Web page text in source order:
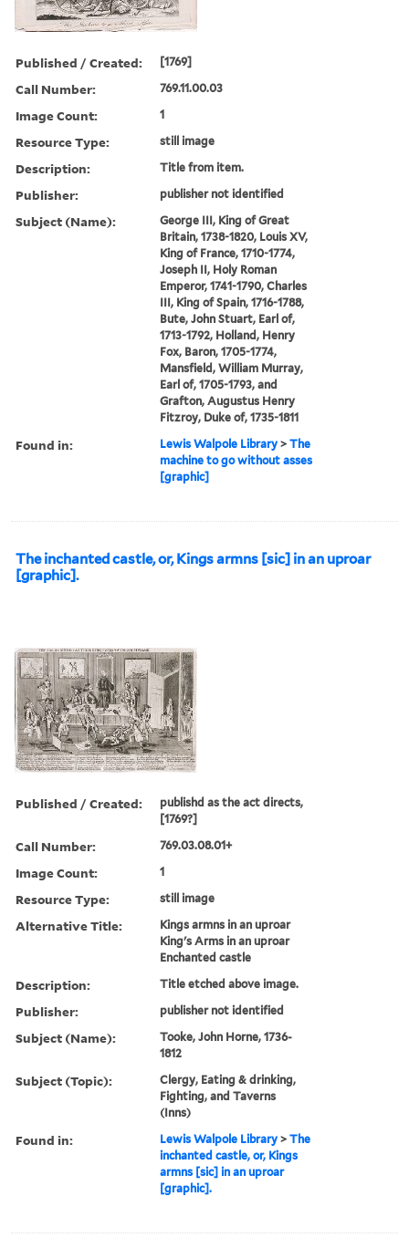
Published / Created: [1769]
Call Number: 769.11.00.03
Image Count: 1
Resource Type: still image
Description: Title from item.
Publisher: publisher not identified
Subject (Name):
George III, King of Great
Britain, 1738-1820, Louis XV,
King of France, 1710-1774,
Joseph II, Holy Roman
Emperor, 1741-1790, Charles
III, King of Spain, 1716-1788,
Bute, John Stuart, Earl of,
1713-1792, Holland, Henry
Fox, Baron, 1705-1774,
Mansfield, William Murray,
Earl of, 1705-1793, and
Grafton, Augustus Henry
Fitzroy, Duke of, 1735-1811
Found in: Lewis Walpole Library >The
machine to go without asses
[graphic]
The inchanted castle, or, Kings armns [sic] in an uproar
[graphic].
Published / Created:
publishd as the act directs,
[1769?]
Call Number: 769.03.08.01+
Image Count: 1
Resource Type: still image
Alternative Title:
Kings armns in an uproar
King's Arms in an uproar
Enchanted castle
Description: Title etched above image.
Publisher: publisher not identified
Subject (Name):
Tooke, John Horne, 1736-
1812
Subject (Topic):
Clergy, Eating & drinking,
Fighting, and Taverns
(Inns)
Found in: Lewis Walpole Library >The
inchanted castle, or, Kings
armns [sic] in an uproar
[graphic].